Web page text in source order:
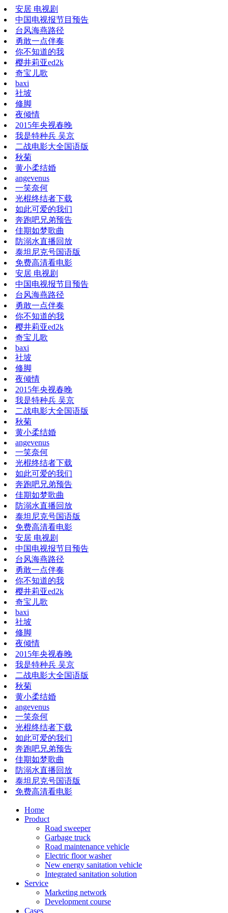
安居 电视剧
中国电视报节目预告
台风海燕路径
勇敢一点伴奏
你不知道的我
樱井莉亚ed2k
奇宝儿歌
baxi
社坡
修脚
夜倾情
2015年央视春晚
我是特种兵 吴京
二战电影大全国语版
秋菊
黄小柔结婚
angevenus
一笑奈何
光棍终结者下载
如此可爱的我们
奔跑吧兄弟预告
佳期如梦歌曲
防溺水直播回放
泰坦尼克号国语版
免费高清看电影
安居 电视剧
中国电视报节目预告
台风海燕路径
勇敢一点伴奏
你不知道的我
樱井莉亚ed2k
奇宝儿歌
baxi
社坡
修脚
夜倾情
2015年央视春晚
我是特种兵 吴京
二战电影大全国语版
秋菊
黄小柔结婚
angevenus
一笑奈何
光棍终结者下载
如此可爱的我们
奔跑吧兄弟预告
佳期如梦歌曲
防溺水直播回放
泰坦尼克号国语版
免费高清看电影
安居 电视剧
中国电视报节目预告
台风海燕路径
勇敢一点伴奏
你不知道的我
樱井莉亚ed2k
奇宝儿歌
baxi
社坡
修脚
夜倾情
2015年央视春晚
我是特种兵 吴京
二战电影大全国语版
秋菊
黄小柔结婚
angevenus
一笑奈何
光棍终结者下载
如此可爱的我们
奔跑吧兄弟预告
佳期如梦歌曲
防溺水直播回放
泰坦尼克号国语版
免费高清看电影
Home
Product
Road sweeper
Garbage truck
Road maintenance vehicle
Electric floor washer
New energy sanitation vehicle
Integrated sanitation solution
Service
Marketing network
​​​​​Development course
Cases